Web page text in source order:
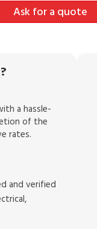
Ask for a quote
a hassle-
of the
rates.
and verified